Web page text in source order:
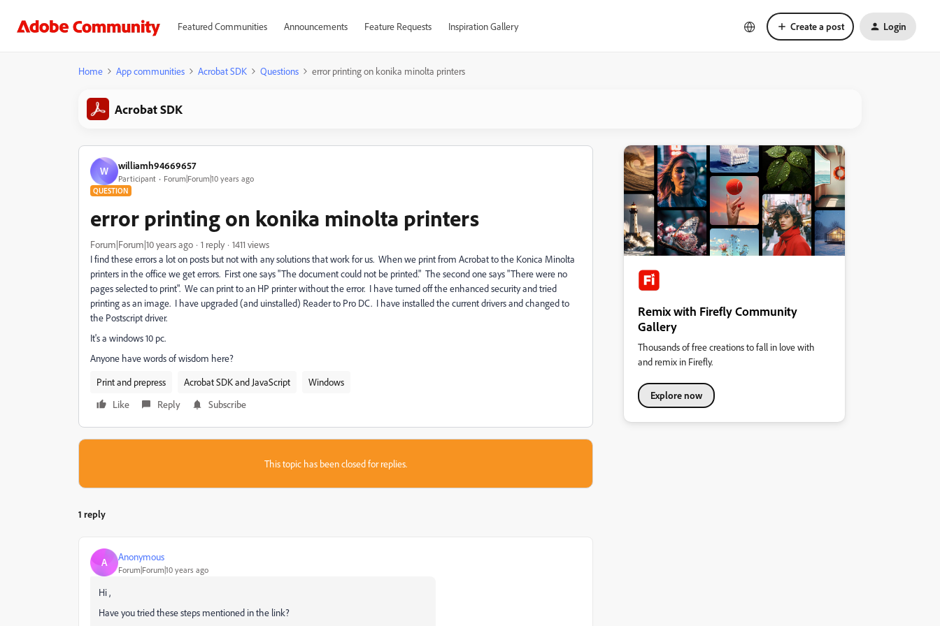
Featured Communities Announcements Feature Requests Inspiration Gallery Create a post Login
Home App communities Acrobat SDK Questions error printing on konika minolta printers
Acrobat SDK
W williamh94669657
Participant Forum|Forum|10 years ago
QUESTION
error printing on konika minolta printers
Forum|Forum|10 years ago 1 reply
1411 views
I find these errors a lot on posts but not with any solutions that work for us. When we print from Acrobat to the Konica Minolta
printers in the office we get errors. First one says "The document could not be printed." The second one says "There were no
pages selected to print". We can print to an HP printer without the error. I have turned off the enhanced security and tried
printing as an image. I have upgraded (and uinstalled) Reader to Pro DC. I have installed the current drivers and changed to
the Postscript driver.
It's a windows 10 pc.
Anyone have words of wisdom here?
Print and prepress
Acrobat SDK and JavaScript
Windows
Like
Reply Subscribe
This topic has been closed for replies.
1 reply
A Anonymous
Forum|Forum|10 years ago
Hi ,
Have you tried these steps mentioned in the link?
Remix with Firefly Community
Gallery
Thousands of free creations to fall in love with
and remix in Firefly.
Explore now